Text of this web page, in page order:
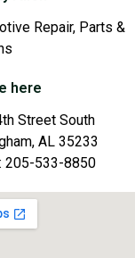
Repair, Parts &
here
Street South
AL 35233
205-533-8850